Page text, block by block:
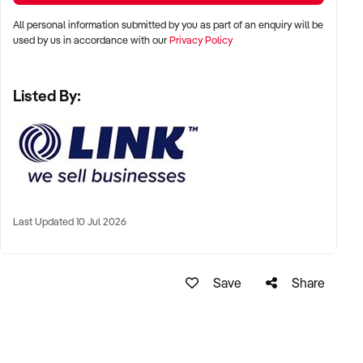
* Everything needed to make the boat, pod and accessories
* Lightweight versatile product with strong proven market
* Well thought out and proven design
* Can be run by one person with part time assistance
* Product sold direct to end user with no reseller costs
* Includes commissioning and testing by the Owner
All personal information submitted by you as part of an enquiry will be
used by us in accordance with ourPrivacy Policy
Listed By:
Last Updated 10 Jul 2026
Save Share